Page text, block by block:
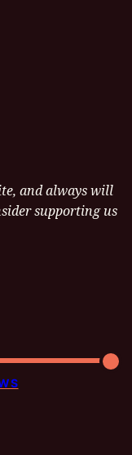
and always will
supporting us